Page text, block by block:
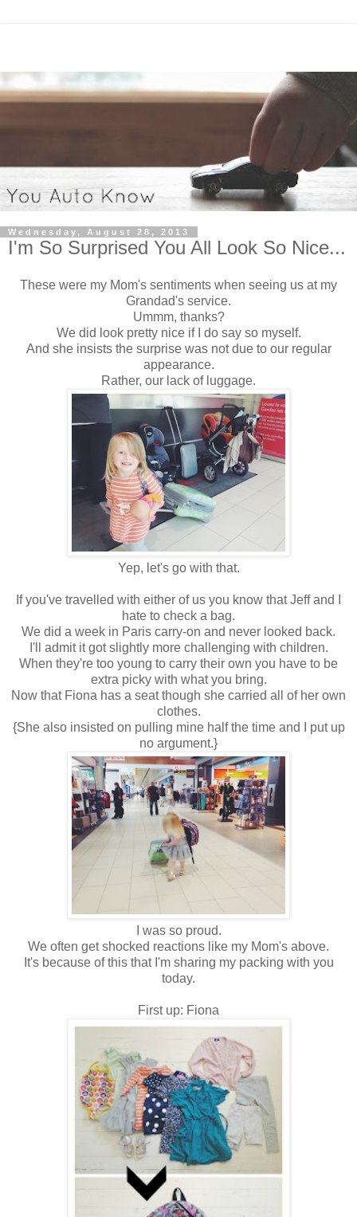
Wednesday, August 28, 2013
I'm So Surprised You All Look So Nice...
These were my Mom's sentiments when seeing us at my
Grandad's service.
Ummm, thanks?
We did look pretty nice if I do say so myself.
And she insists the surprise was not due to our regular
appearance.
Rather, our lack of luggage.
Yep, let's go with that.
If you've travelled with either of us you know that Jeff and I
hate to check a bag.
We did a week in Paris carry-on and never looked back.
I'll admit it got slightly more challenging with children.
When they're too young to carry their own you have to be
extra picky with what you bring.
Now that Fiona has a seat though she carried all of her own
clothes.
{She also insisted on pulling mine half the time and I put up
no argument.}
I was so proud.
We often get shocked reactions like my Mom's above.
It's because of this that I'm sharing my packing with you
today.
First up: Fiona